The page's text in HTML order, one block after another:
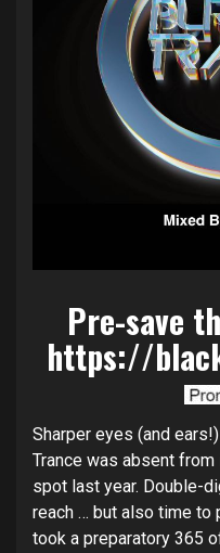
Pre-save
https://
Sharper eyes (and
Trance was absent
spot last year. Double-
reach … but also time to
took a preparatory 365